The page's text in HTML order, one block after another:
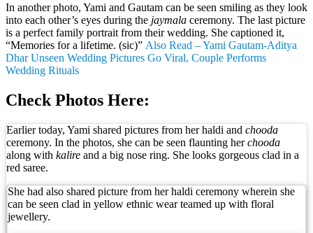
In another photo, Yami and Gautam can be seen smiling as they look
into each other’s eyes during the jaymala ceremony. The last picture
is a perfect family portrait from their wedding. She captioned it,
“Memories for a lifetime. (sic)” Also Read – Yami Gautam-Aditya
Dhar Unseen Wedding Pictures Go Viral, Couple Performs
Wedding Rituals
Check Photos Here:
Earlier today, Yami shared pictures from her haldi and chooda
ceremony. In the photos, she can be seen flaunting herchooda
along with kalire and a big nose ring. She looks gorgeous clad in a
red saree.
She had also shared picture from her haldi ceremony wherein she
can be seen clad in yellow ethnic wear teamed up with floral
jewellery.